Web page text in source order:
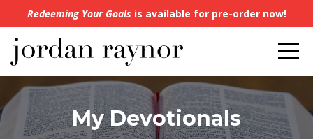
Redeeming Your Goals is available for pre-order now!
My Devotionals